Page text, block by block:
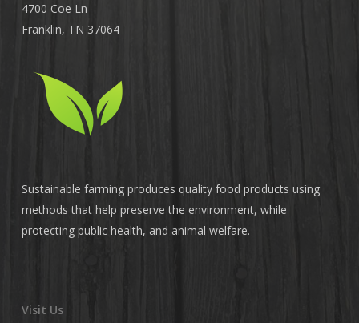
4700 Coe Ln
Franklin, TN 37064
Sustainable farming produces quality food products using
methods that help preserve the environment, while
protecting public health, and animal welfare.
Visit Us